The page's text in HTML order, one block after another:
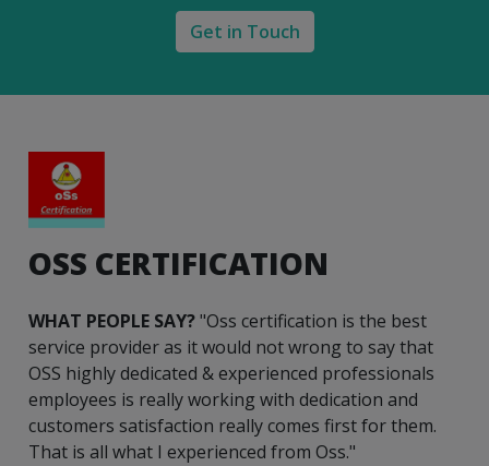
Get in Touch
OSS CERTIFICATION
WHAT PEOPLE SAY?"Oss certification is the best
service provider as it would not wrong to say that
OSS highly dedicated & experienced professionals
employees is really working with dedication and
customers satisfaction really comes first for them.
That is all what I experienced from Oss."